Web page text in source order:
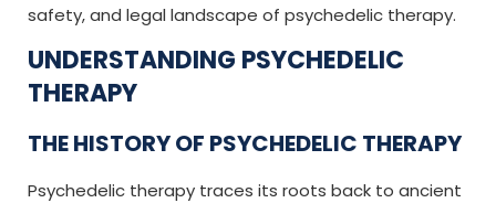
safety, and legal landscape of psychedelic therapy.
UNDERSTANDING PSYCHEDELIC
THERAPY
THE HISTORY OF PSYCHEDELIC THERAPY
Psychedelic therapy traces its roots back to ancient